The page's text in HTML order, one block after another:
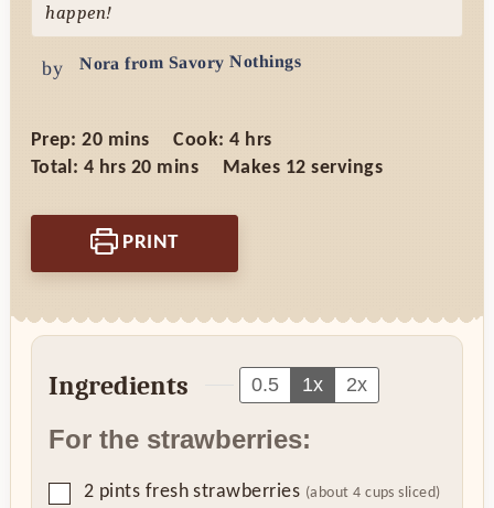
happen!
by Nora from Savory Nothings
Prep:20minutes
mins Cook:4hours
hrs
Total: 4hours
hrs 20minutes
mins Makes 12 servings
PRINT
Ingredients 0.5 1x 2x
For the strawberries:
▢
2 pints fresh strawberries (about 4 cups sliced)